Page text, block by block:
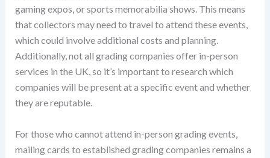
gaming expos, or sports memorabilia shows. This means
that collectors may need to travel to attend these events,
which could involve additional costs and planning.
Additionally, not all grading companies offer in-person
services in the UK, so it’s important to research which
companies will be present at a specific event and whether
they are reputable.
For those who cannot attend in-person grading events,
mailing cards to established grading companies remains a